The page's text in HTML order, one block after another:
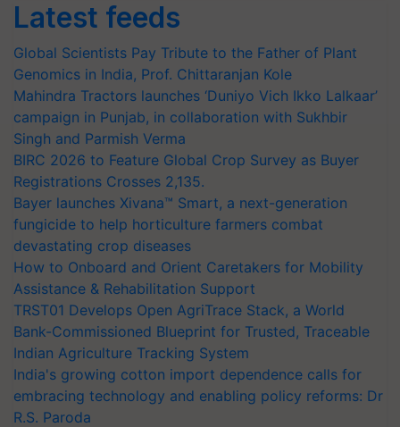
Latest feeds
Global Scientists Pay Tribute to the Father of Plant
Genomics in India, Prof. Chittaranjan Kole
Mahindra Tractors launches ‘Duniyo Vich Ikko Lalkaar’
campaign in Punjab, in collaboration with Sukhbir
Singh and Parmish Verma
BIRC 2026 to Feature Global Crop Survey as Buyer
Registrations Crosses 2,135.
Bayer launches Xivana™ Smart, a next-generation
fungicide to help horticulture farmers combat
devastating crop diseases
How to Onboard and Orient Caretakers for Mobility
Assistance & Rehabilitation Support
TRST01 Develops Open AgriTrace Stack, a World
Bank-Commissioned Blueprint for Trusted, Traceable
Indian Agriculture Tracking System
India's growing cotton import dependence calls for
embracing technology and enabling policy reforms: Dr
R.S. Paroda